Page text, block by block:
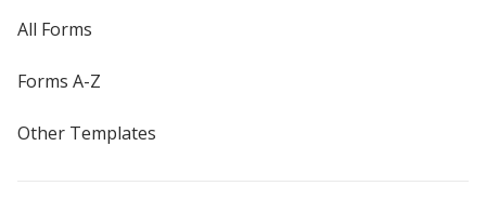
All Forms
Forms A-Z
Other Templates